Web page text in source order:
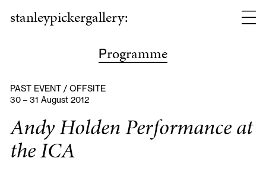
stanleypickergallery:
Programme
PAST EVENT / OFFSITE
30 – 31 August 2012
Andy Holden Performance at
the ICA